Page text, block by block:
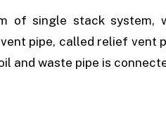
of single stack
pipe, called relief vent
and waste pipe is